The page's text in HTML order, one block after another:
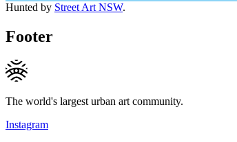
Hunted by Street Art NSW.
Footer
The world's largest urban art community.
Instagram